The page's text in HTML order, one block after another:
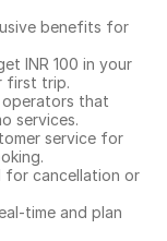
benefits for
INR 100 in your
first trip.
that
services.
service for
for cancellation or
time and plan